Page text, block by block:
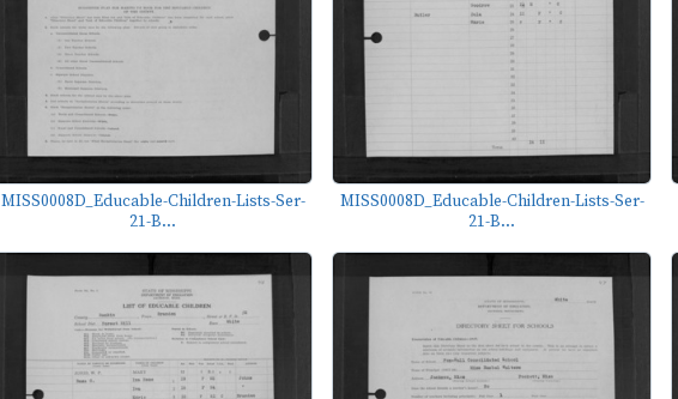
MISS0008D_Educable-Children-Lists-Ser-
21-B...
MISS0008D_Educable-Children-Lists-Ser-
21-B...